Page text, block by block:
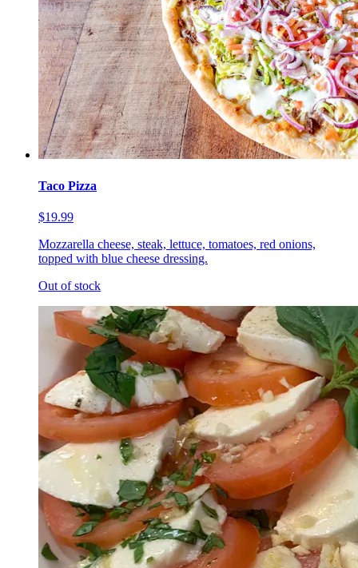
Taco Pizza
$19.99
Mozzarella cheese, steak, lettuce, tomatoes, red onions,
topped with blue cheese dressing.
Out of stock